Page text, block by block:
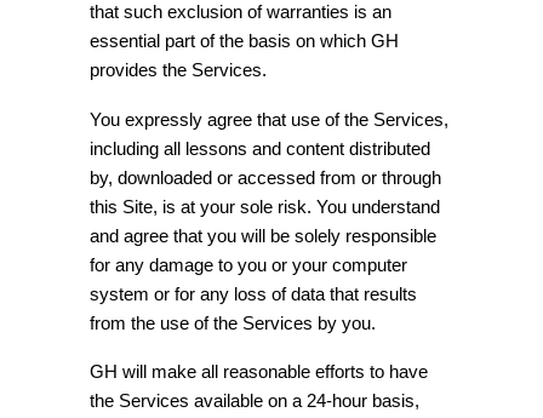
that such exclusion of warranties is an
essential part of the basis on which GH
provides the Services.
You expressly agree that use of the Services,
including all lessons and content distributed
by, downloaded or accessed from or through
this Site, is at your sole risk. You understand
and agree that you will be solely responsible
for any damage to you or your computer
system or for any loss of data that results
from the use of the Services by you.
GH will make all reasonable efforts to have
the Services available on a 24-hour basis,